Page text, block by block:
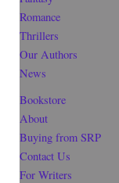
Romance
Thrillers
Our Authors
News
Bookstore
About
Buying from SRP
Contact Us
For Writers